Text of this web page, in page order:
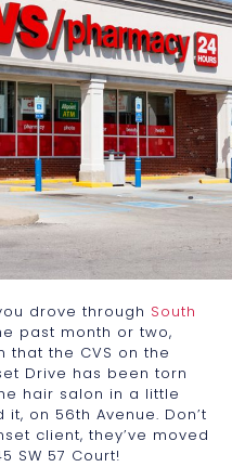
drove through South
past month or two,
that the CVS on the
Drive has been torn
hair salon in a little
on 56th Avenue. Don’t
client, they’ve moved
SW 57 Court!